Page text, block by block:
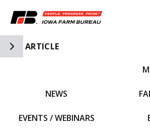
Toggle Side Navigation
ARTICLE
NEWS
EVENTS / WEBINARS